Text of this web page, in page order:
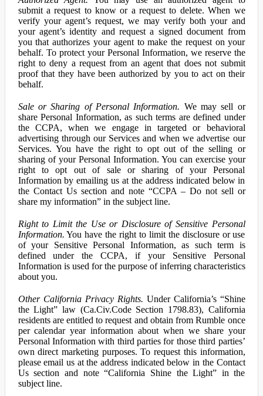
submit a request to know or a request to delete. When we
verify your agent’s request, we may verify both your and
your agent’s identity and request a signed document from
you that authorizes your agent to make the request on your
behalf. To protect your Personal Information, we reserve the
right to deny a request from an agent that does not submit
proof that they have been authorized by you to act on their
behalf.
Sale or Sharing of Personal Information. We may sell or
share Personal Information, as such terms are defined under
the CCPA, when we engage in targeted or behavioral
advertising through our Services and when we advertise our
Services. You have the right to opt out of the selling or
sharing of your Personal Information. You can exercise your
right to opt out of sale or sharing of your Personal
Information by emailing us at the address indicated below in
the Contact Us section and note “CCPA – Do not sell or
share my information” in the subject line.
Right to Limit the Use or Disclosure of Sensitive Personal
Information. You have the right to limit the disclosure or use
of your Sensitive Personal Information, as such term is
defined under the CCPA, if your Sensitive Personal
Information is used for the purpose of inferring characteristics
about you.
Other California Privacy Rights. Under California’s “Shine
the Light” law (Ca.Civ.Code Section 1798.83), California
residents are entitled to request and obtain from Rumble once
per calendar year information about when we share your
Personal Information with third parties for those third parties’
own direct marketing purposes. To request this information,
please email us at the address indicated below in the Contact
Us section and note “California Shine the Light” in the
subject line.